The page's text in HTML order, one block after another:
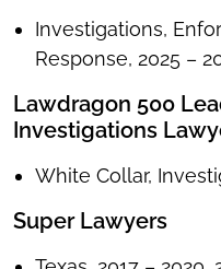
Investigations,
Response, 2025 –
Lawdragon 500
Investigations
White Collar,
Super Lawyers